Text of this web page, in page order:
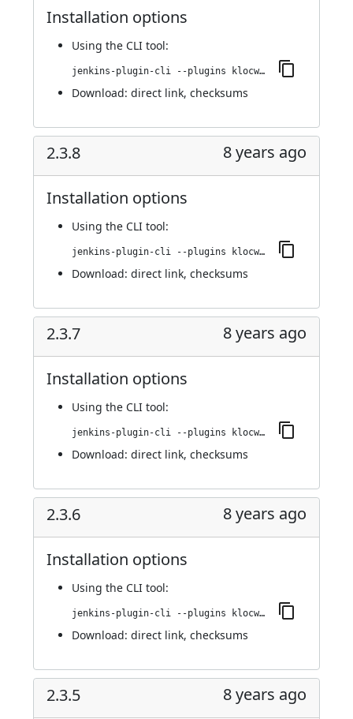
Installation options
Using the CLI tool:
jenkins-plugin-cli --plugins klocwork:2.3.9
Download: direct link, checksums
2.3.8 8 years ago
Installation options
Using the CLI tool:
jenkins-plugin-cli --plugins klocwork:2.3.8
Download: direct link, checksums
2.3.7 8 years ago
Installation options
Using the CLI tool:
jenkins-plugin-cli --plugins klocwork:2.3.7
Download: direct link, checksums
2.3.6 8 years ago
Installation options
Using the CLI tool:
jenkins-plugin-cli --plugins klocwork:2.3.6
Download: direct link, checksums
2.3.5 8 years ago